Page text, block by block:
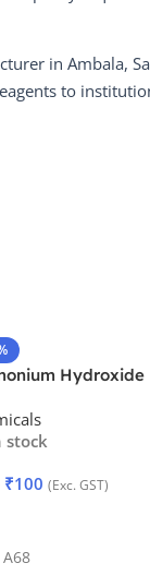
in Ambala,
to
Hydroxide
stock
₹100 (Exc. GST)
A68